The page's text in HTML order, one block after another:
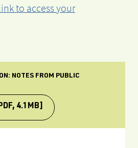
to access your
NOTES FROM PUBLIC
4.1MB]